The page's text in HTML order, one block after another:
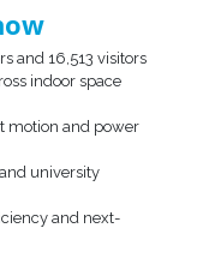
and 16,513 visitors
indoor space
motion and power
university
and next-